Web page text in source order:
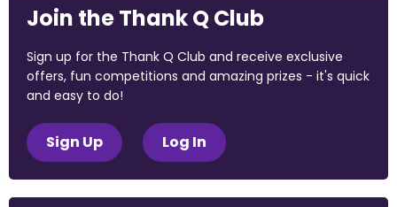
Join the Thank Q Club
Sign up for the Thank Q Club and receive exclusive
offers, fun competitions and amazing prizes - it's quick
and easy to do!
Sign Up Log In